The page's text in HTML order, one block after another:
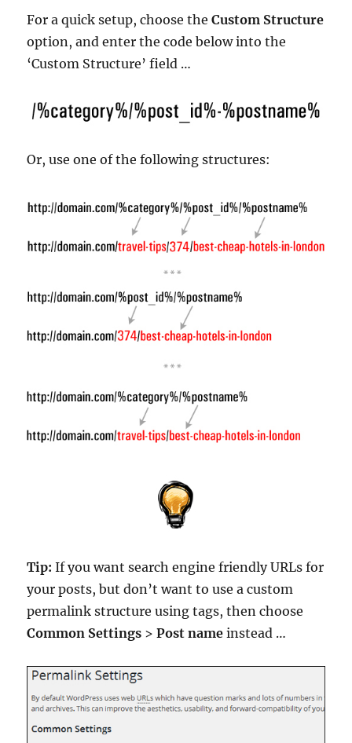
For a quick setup, choose theCustom Structure
option, and enter the code below into the
‘Custom Structure’ field …
Or, use one of the following structures:
Tip: If you want search engine friendly URLs for
your posts, but don’t want to use a custom
permalink structure using tags, then choose
Common Settings >Post name instead …